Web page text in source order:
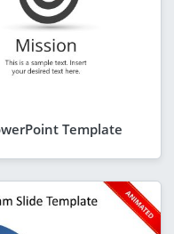
Template